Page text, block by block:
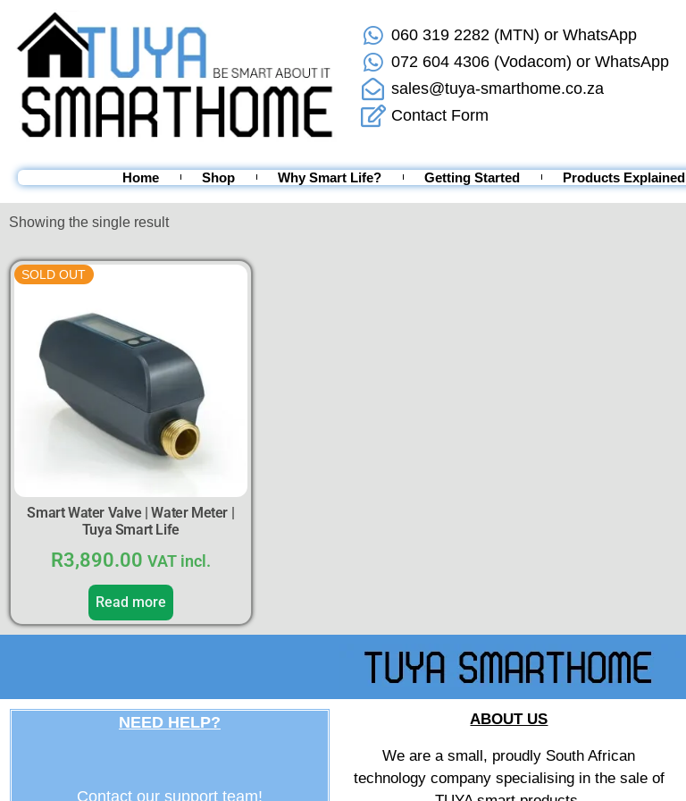
060 319 2282 (MTN) or WhatsApp
072 604 4306 (Vodacom) or WhatsApp
sales@tuya-smarthome.co.za
Contact Form
Home Shop Why Smart Life? Getting Started Products Explained
Showing the single result
SOLD OUT
Smart Water Valve | Water Meter |
Tuya Smart Life
R3,890.00 VAT incl.
Read more
NEED HELP?
Contact our support team!
ABOUT US
We are a small, proudly South African
technology company specialising in the sale of